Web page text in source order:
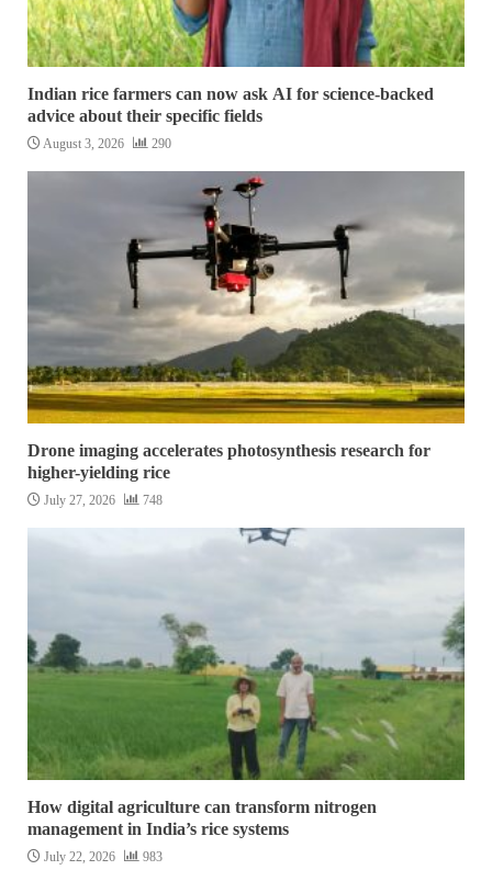
Indian rice farmers can now ask AI for science-backed
advice about their specific fields
August 3, 2026 290
Drone imaging accelerates photosynthesis research for
higher-yielding rice
July 27, 2026 748
How digital agriculture can transform nitrogen
management in India’s rice systems
July 22, 2026 983